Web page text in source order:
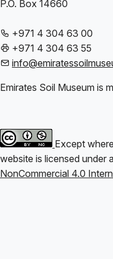
P.O. Box 14660
+971 4 304 63 00
+971 4 304 63 55
Emirates Soil Museum is
Except
website is licensed under
NonCommercial 4.0